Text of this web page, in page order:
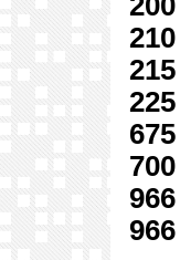
210
215
225
675
700
966
966